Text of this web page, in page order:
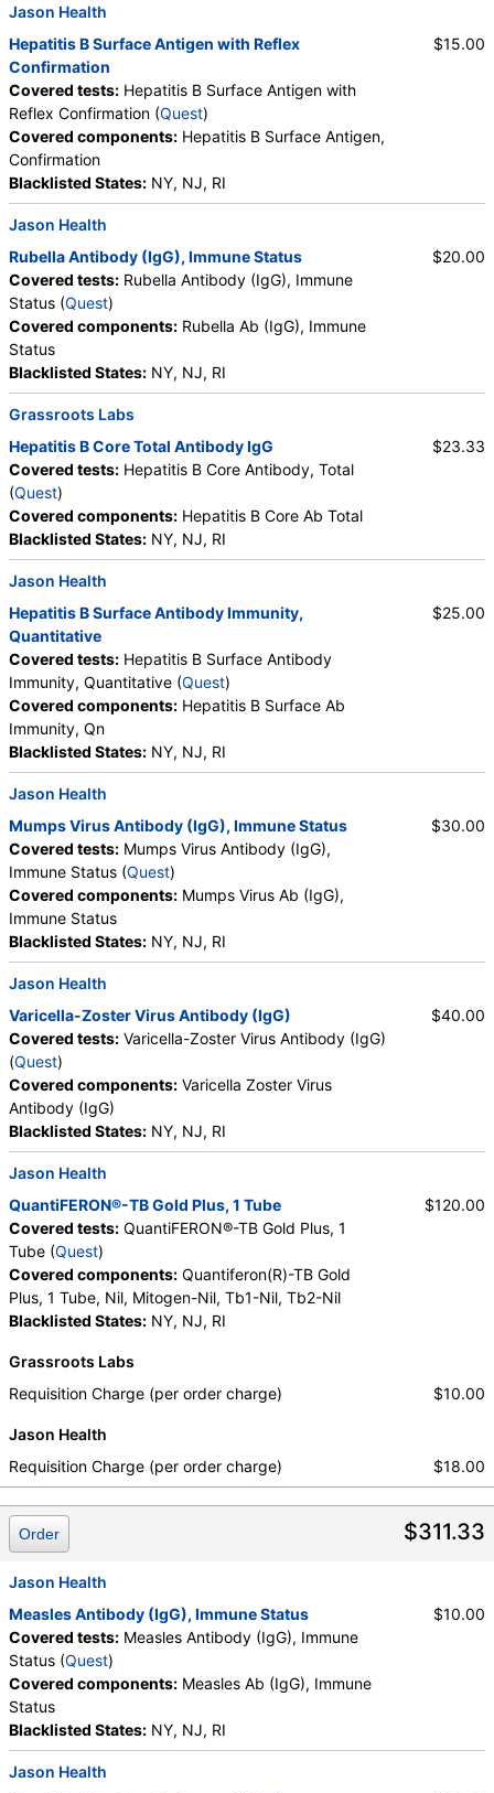
Jason Health
Hepatitis B Surface Antigen with Reflex
Confirmation
Covered tests: Hepatitis B Surface Antigen with
Reflex Confirmation (Quest)
Covered components: Hepatitis B Surface Antigen,
Confirmation
Blacklisted States: NY, NJ, RI
$15.00
Jason Health
Rubella Antibody (IgG), Immune Status
Covered tests: Rubella Antibody (IgG), Immune
Status (Quest)
Covered components: Rubella Ab (IgG), Immune
Status
Blacklisted States: NY, NJ, RI
$20.00
Grassroots Labs
Hepatitis B Core Total Antibody IgG
Covered tests: Hepatitis B Core Antibody, Total
(Quest)
Covered components: Hepatitis B Core Ab Total
Blacklisted States: NY, NJ, RI
$23.33
Jason Health
Hepatitis B Surface Antibody Immunity,
Quantitative
Covered tests: Hepatitis B Surface Antibody
Immunity, Quantitative (Quest)
Covered components: Hepatitis B Surface Ab
Immunity, Qn
Blacklisted States: NY, NJ, RI
$25.00
Jason Health
Mumps Virus Antibody (IgG), Immune Status
Covered tests: Mumps Virus Antibody (IgG),
Immune Status (Quest)
Covered components: Mumps Virus Ab (IgG),
Immune Status
Blacklisted States: NY, NJ, RI
$30.00
Jason Health
Varicella-Zoster Virus Antibody (IgG)
Covered tests: Varicella-Zoster Virus Antibody (IgG)
(Quest)
Covered components: Varicella Zoster Virus
Antibody (IgG)
Blacklisted States: NY, NJ, RI
$40.00
Jason Health
QuantiFERON®-TB Gold Plus, 1 Tube
Covered tests: QuantiFERON®-TB Gold Plus, 1
Tube (Quest)
Covered components: Quantiferon(R)-TB Gold
Plus, 1 Tube, Nil, Mitogen-Nil, Tb1-Nil, Tb2-Nil
Blacklisted States: NY, NJ, RI
$120.00
Grassroots Labs
Requisition Charge (per order charge)
$10.00
Jason Health
Requisition Charge (per order charge)
$18.00
$311.33
Order
Jason Health
Measles Antibody (IgG), Immune Status
Covered tests: Measles Antibody (IgG), Immune
Status (Quest)
Covered components: Measles Ab (IgG), Immune
Status
Blacklisted States: NY, NJ, RI
$10.00
Jason Health